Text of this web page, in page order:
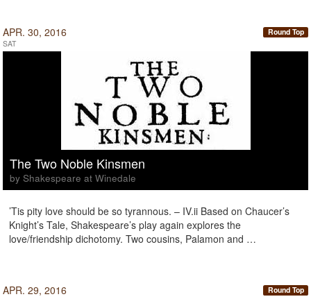
APR. 30, 2016
SAT
Round Top
The Two Noble Kinsmen
by Shakespeare at Winedale
’Tis pity love should be so tyrannous. – IV.ii Based on Chaucer’s
Knight’s Tale, Shakespeare’s play again explores the
love/friendship dichotomy. Two cousins, Palamon and …
APR. 29, 2016 Round Top